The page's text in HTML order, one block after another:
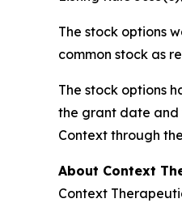
The stock options
common stock as
The stock options
the grant date and
Context through
About Context
Context